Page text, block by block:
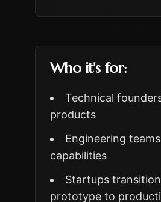
Who it's for:
Technical
products
Engineering
capabilities
Startups
prototype to